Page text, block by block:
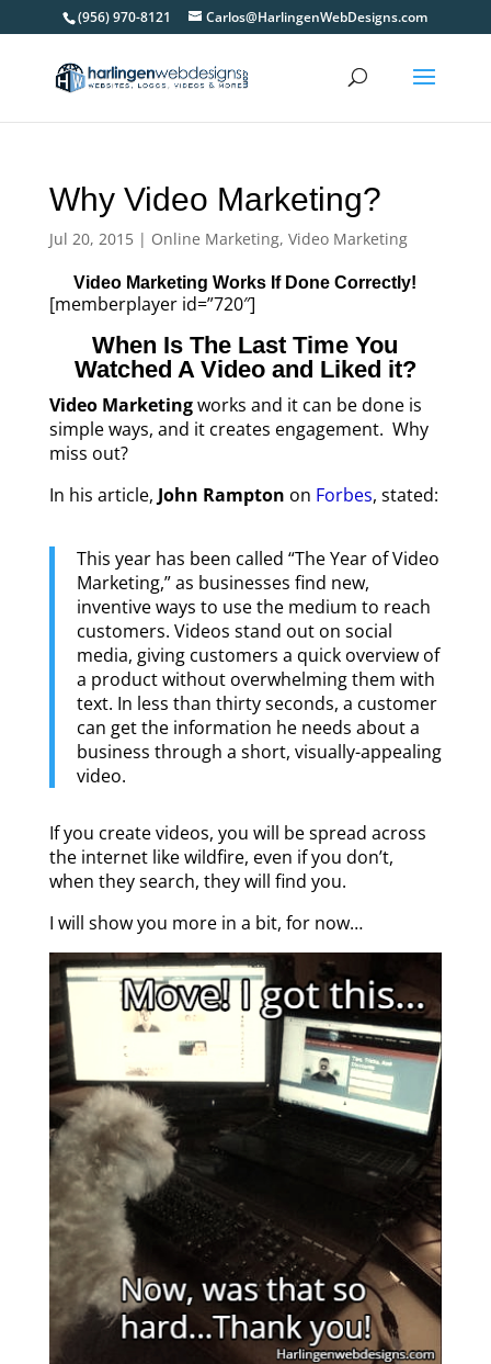
(956) 970-8121 Carlos@HarlingenWebDesigns.com
Why Video Marketing?
Jul 20, 2015| Online Marketing, Video Marketing
Video Marketing Works If Done Correctly!
[memberplayer id=”720″]
When Is The Last Time You
Watched A Video and Liked it?
Video Marketingworks and it can be done is
simple ways, and it creates engagement. Why
miss out?
In his article, John Rampton on Forbes, stated:
This year has been called “The Year of Video
Marketing,” as businesses find new,
inventive ways to use the medium to reach
customers. Videos stand out on social
media, giving customers a quick overview of
a product without overwhelming them with
text. In less than thirty seconds, a customer
can get the information he needs about a
business through a short, visually-appealing
video.
If you create videos, you will be spread across
the internet like wildfire, even if you don’t,
when they search, they will find you.
I will show you more in a bit, for now…